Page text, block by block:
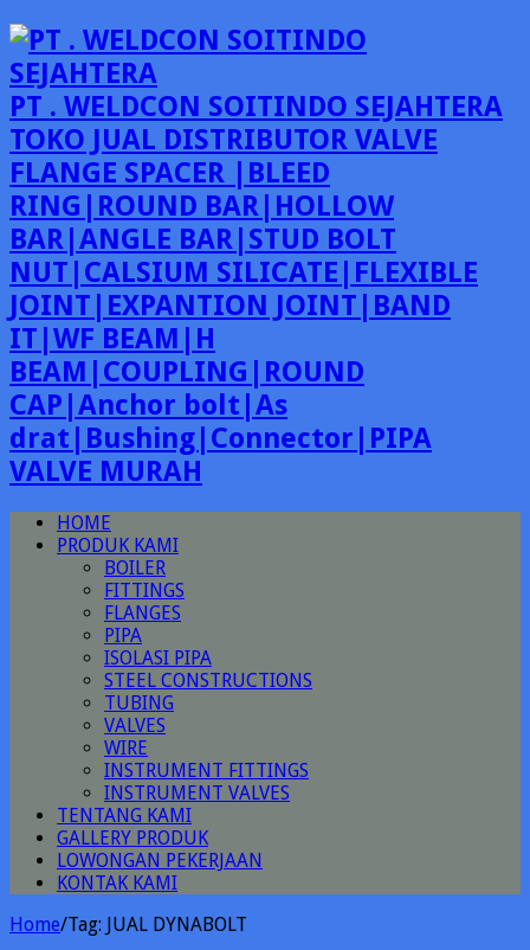
PT . WELDCON SOITINDO SEJAHTERA
TOKO JUAL DISTRIBUTOR VALVE
FLANGE SPACER |BLEED
RING|ROUND BAR|HOLLOW
BAR|ANGLE BAR|STUD BOLT
NUT|CALSIUM SILICATE|FLEXIBLE
JOINT|EXPANTION JOINT|BAND
IT|WF BEAM|H
BEAM|COUPLING|ROUND
CAP|Anchor bolt|As
drat|Bushing|Connector|PIPA
VALVE MURAH
HOME
PRODUK KAMI
BOILER
FITTINGS
FLANGES
PIPA
ISOLASI PIPA
STEEL CONSTRUCTIONS
TUBING
VALVES
WIRE
INSTRUMENT FITTINGS
INSTRUMENT VALVES
TENTANG KAMI
GALLERY PRODUK
LOWONGAN PEKERJAAN
KONTAK KAMI
Home/Tag: JUAL DYNABOLT